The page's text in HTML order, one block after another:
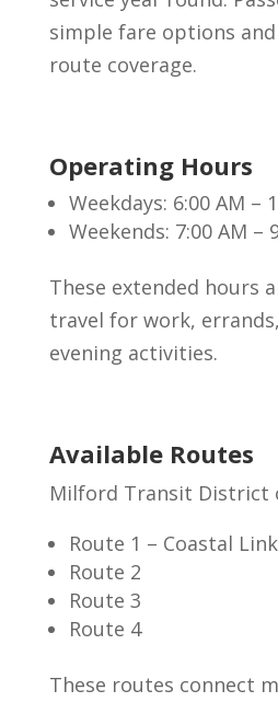
simple fare options
route coverage.
Operating Hours
Weekdays: 6:00 AM –
Weekends: 7:00 AM –
These extended hours
travel for work,
evening activities.
Available Routes
Milford Transit District
Route 1 – Coastal
Route 2
Route 3
Route 4
These routes connect